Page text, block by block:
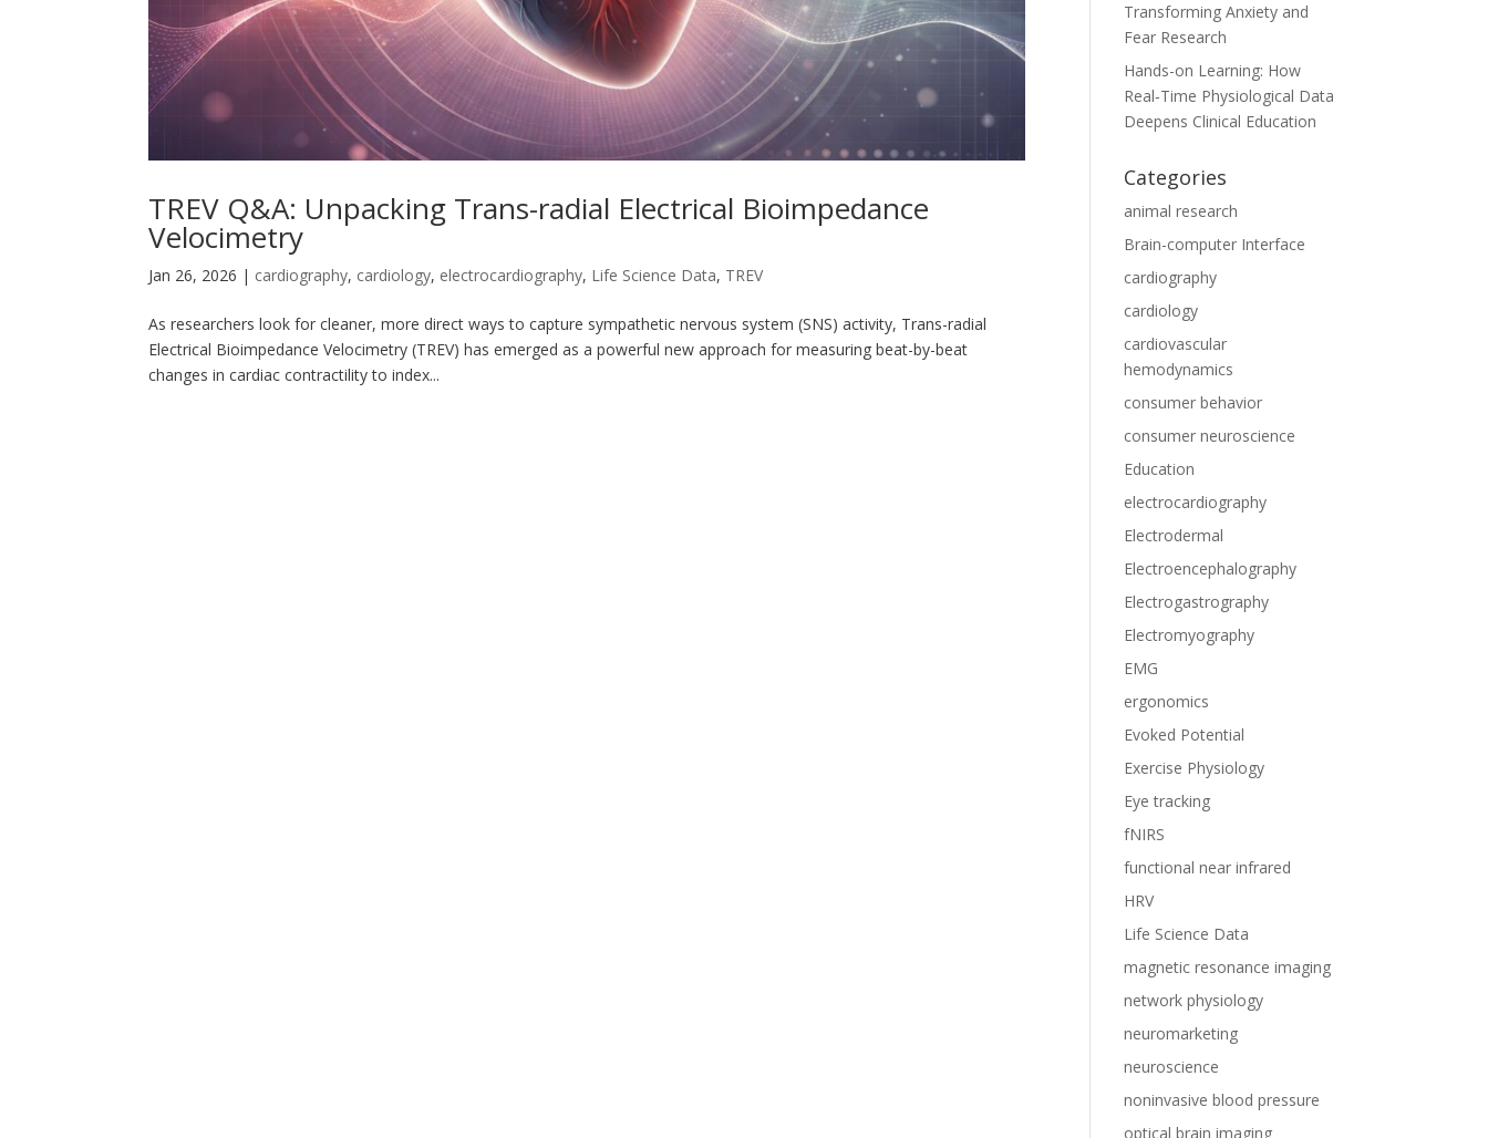
TREV Q&A: Unpacking Trans-radial Electrical Bioimpedance
Velocimetry
Jan 26, 2026 | cardiography, cardiology, electrocardiography, Life Science Data, TREV
As researchers look for cleaner, more direct ways to capture sympathetic nervous system (SNS) activity, Trans-radial
Electrical Bioimpedance Velocimetry (TREV) has emerged as a powerful new approach for measuring beat-by-beat
changes in cardiac contractility to index...
Transforming Anxiety and
Fear Research
Hands-on Learning: How
Real‑Time Physiological Data
Deepens Clinical Education
Categories
animal research
Brain-computer Interface
cardiography
cardiology
cardiovascular
hemodynamics
consumer behavior
consumer neuroscience
Education
electrocardiography
Electrodermal
Electroencephalography
Electrogastrography
Electromyography
EMG
ergonomics
Evoked Potential
Exercise Physiology
Eye tracking
fNIRS
functional near infrared
HRV
Life Science Data
magnetic resonance imaging
network physiology
neuromarketing
neuroscience
noninvasive blood pressure
optical brain imaging